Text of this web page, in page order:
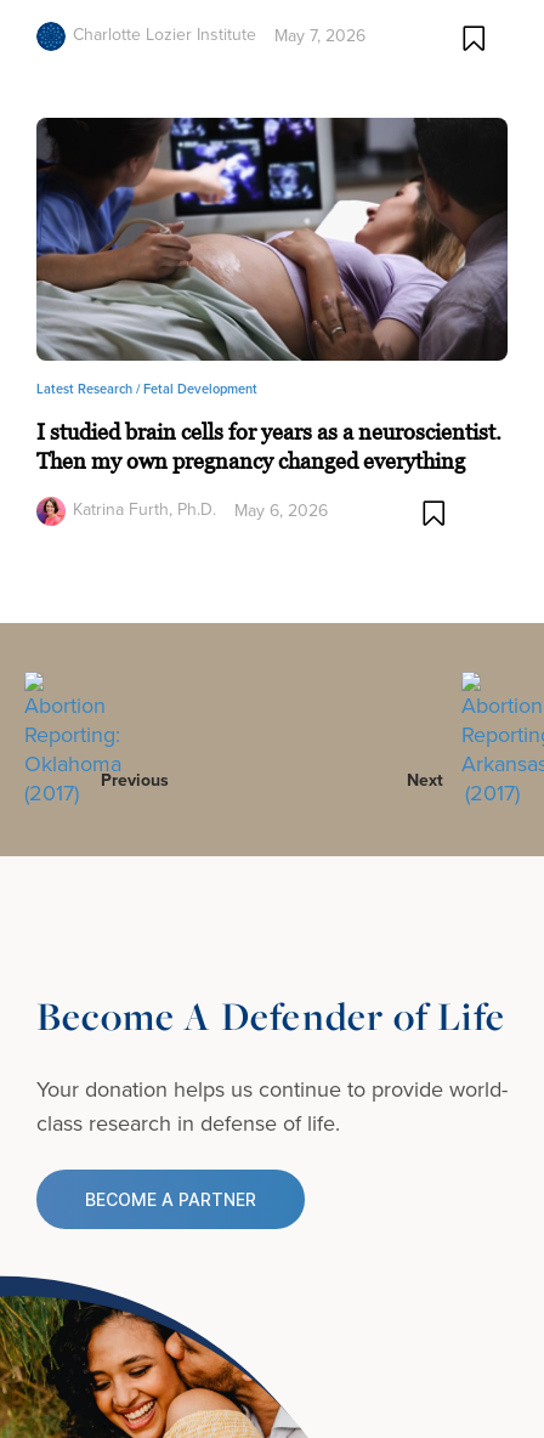
Charlotte Lozier Institute
May 7, 2026
Latest Research /Fetal Development
I studied brain cells for years as a neuroscientist.
Then my own pregnancy changed everything
Katrina Furth, Ph.D.
May 6, 2026
Previous Next
Become A Defender of Life
Your donation helps us continue to provideworld-
class research in defense of life.
BECOME A PARTNER